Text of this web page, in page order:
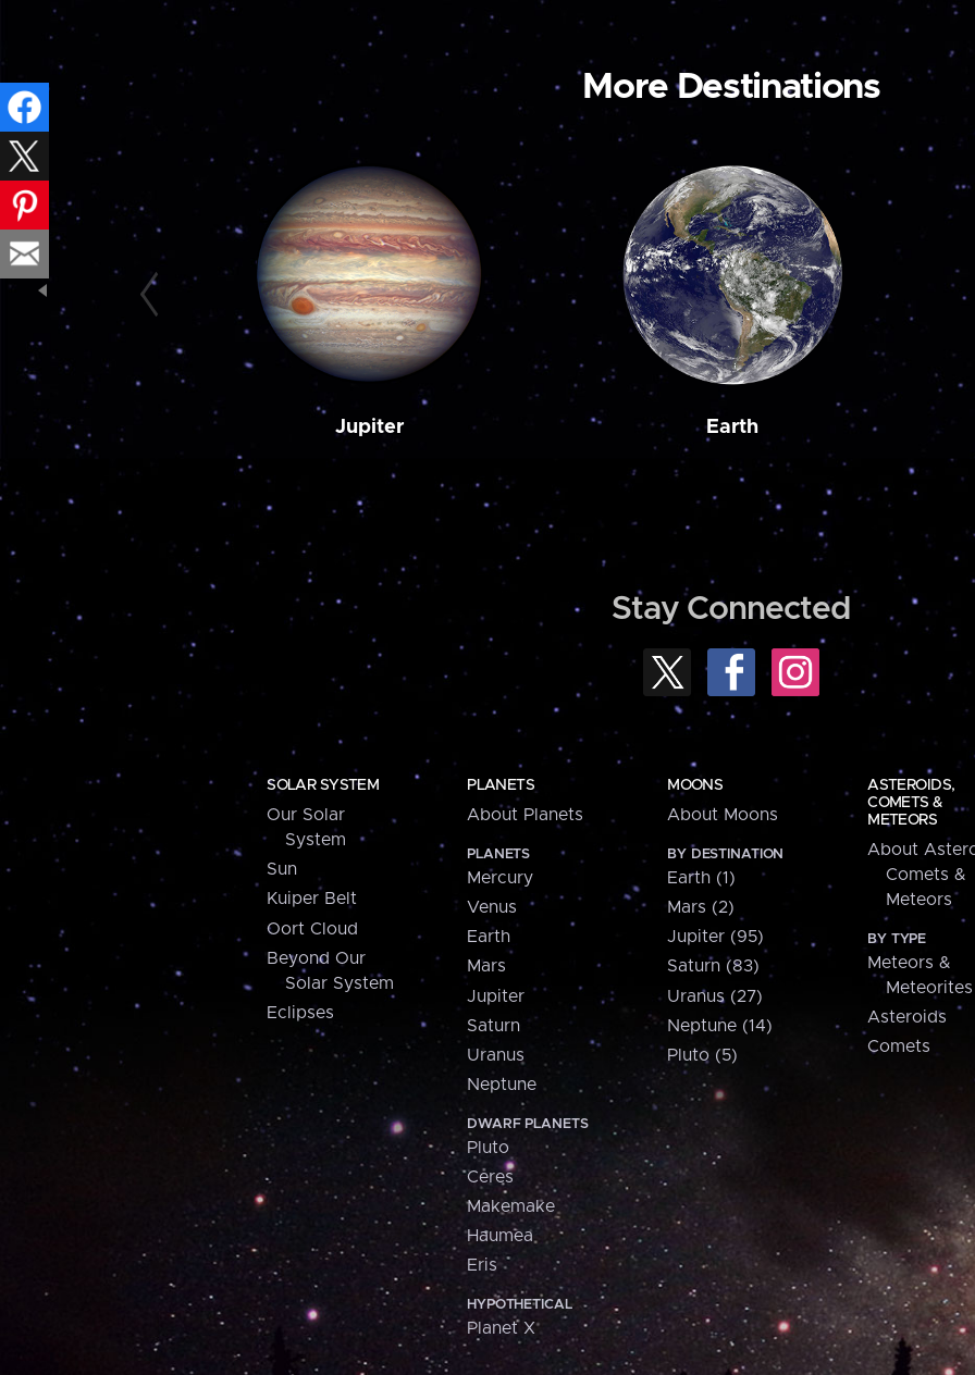
More Destinations
Jupiter Earth
Stay Connected
SOLAR SYSTEM
Our Solar
System
Sun
Kuiper Belt
Oort Cloud
Beyond Our
Solar System
Eclipses
PLANETS
About Planets
PLANETS
Mercury
Venus
Earth
Mars
Jupiter
Saturn
Uranus
Neptune
DWARF PLANETS
Pluto
Ceres
Makemake
Haumea
Eris
HYPOTHETICAL
Planet X
MOONS
About Moons
BY DESTINATION
Earth (1)
Mars (2)
Jupiter (95)
Saturn (83)
Uranus (27)
Neptune (14)
Pluto (5)
ASTEROIDS,
COMETS &
METEORS
About
Comets &
Meteors
BY TYPE
Meteors &
Meteorites
Asteroids
Comets